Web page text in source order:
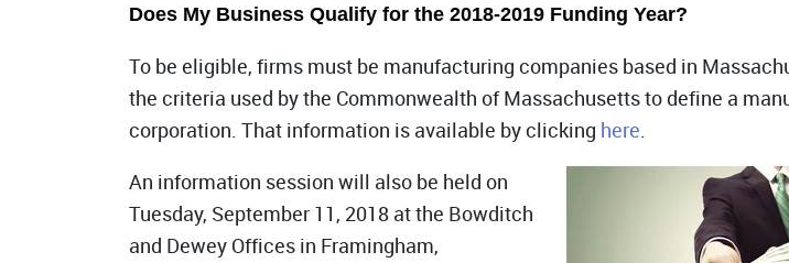
Does My Business Qualify for the 2018-2019 Funding Year?
To be eligible, firms must be manufacturing companies based in
the criteria used by the Commonwealth of Massachusetts to define a
corporation. That information is available by clicking here.
An information session will also be held on
Tuesday, September 11, 2018 at the Bowditch
and Dewey Offices in Framingham,